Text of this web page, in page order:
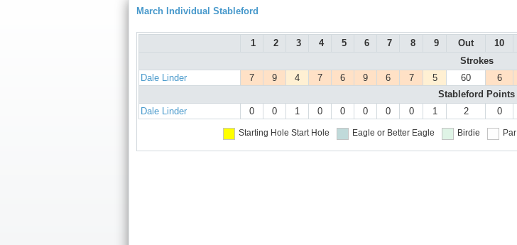
March Individual Stableford
1 2 3 4 5 6 7 8 9 Out 10
Strokes
Dale Linder
7 9 4 7 6 9 6 7 5 60 6
Stableford Points
Dale Linder
0 0 1 0 0 0 0 0 1 2 0
Starting Hole Start Hole Eagle or Better Eagle Birdie Par